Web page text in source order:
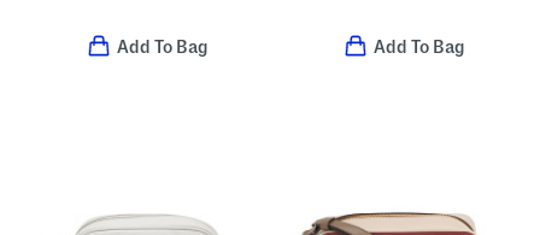
Add To Bag Add To Bag